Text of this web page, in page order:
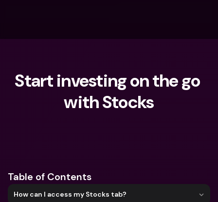
Start investing on the go
with Stocks
Table of Contents
How can I access my Stocks tab?